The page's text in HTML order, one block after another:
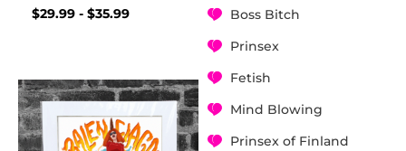
Boss Bitch
Prinsex
Fetish
Mind Blowing
Prinsex of Finland
$29.99 - $35.99